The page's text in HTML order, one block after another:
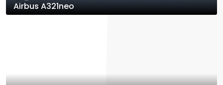
Airbus A321neo